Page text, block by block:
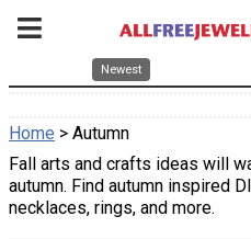
Newest
Home > Autumn
Fall arts and crafts ideas will
autumn. Find autumn inspired
necklaces, rings, and more.